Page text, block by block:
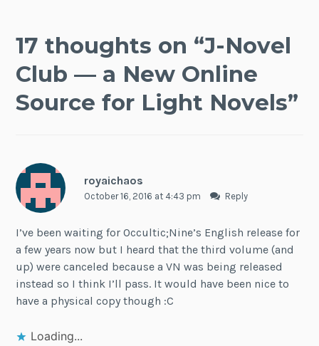
17 thoughts on “J-Novel
Club — a New Online
Source for Light Novels”
royaichaos
October 16, 2016 at 4:43 pm Reply
I’ve been waiting for Occultic;Nine’s English release for
a few years now but I heard that the third volume (and
up) were canceled because a VN was being released
instead so I think I’ll pass. It would have been nice to
have a physical copy though :C
Loading...